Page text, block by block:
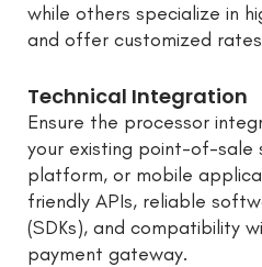
while others specialize in
and offer customized
Technical Integration
Ensure the processor
your existing point-of-sale
platform, or mobile
friendly APIs, reliable
(SDKs), and compatibility
payment gateway.